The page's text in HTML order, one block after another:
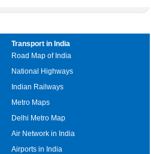
Transport in India
Road Map of India
National Highways
Indian Railways
Metro Maps
Delhi Metro Map
Air Network in India
Airports in India